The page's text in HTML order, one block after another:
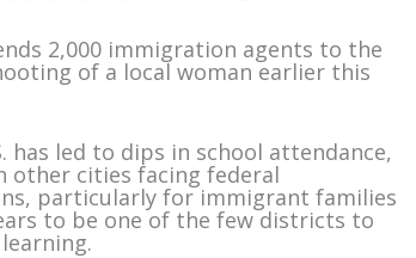
2,000 immigration agents to the
of a local woman earlier this
led to dips in school attendance,
other cities facing federal
particularly for immigrant families
to be one of the few districts to